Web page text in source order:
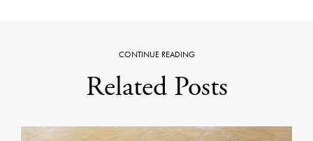
CONTINUE READING
Related Posts